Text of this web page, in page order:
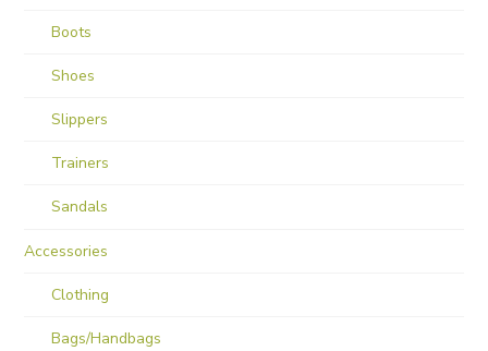
Boots
Shoes
Slippers
Trainers
Sandals
Accessories
Clothing
Bags/Handbags